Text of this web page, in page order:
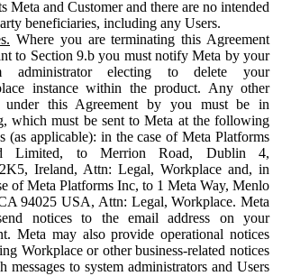
Meta and Customer and there are no intended
beneficiaries, including any Users.
Where you are terminating this Agreement
to Section 9.b you must notify Meta by your
administrator electing to delete your
instance within the product. Any other
under this Agreement by you must be in
which must be sent to Meta at the following
(as applicable): in the case of Meta Platforms
Limited, to Merrion Road, Dublin 4,
Ireland, Attn: Legal, Workplace and, in
of Meta Platforms Inc, to 1 Meta Way, Menlo
94025 USA, Attn: Legal, Workplace. Meta
notices to the email address on your
Meta may also provide operational notices
Workplace or other business-related notices
messages to system administrators and Users